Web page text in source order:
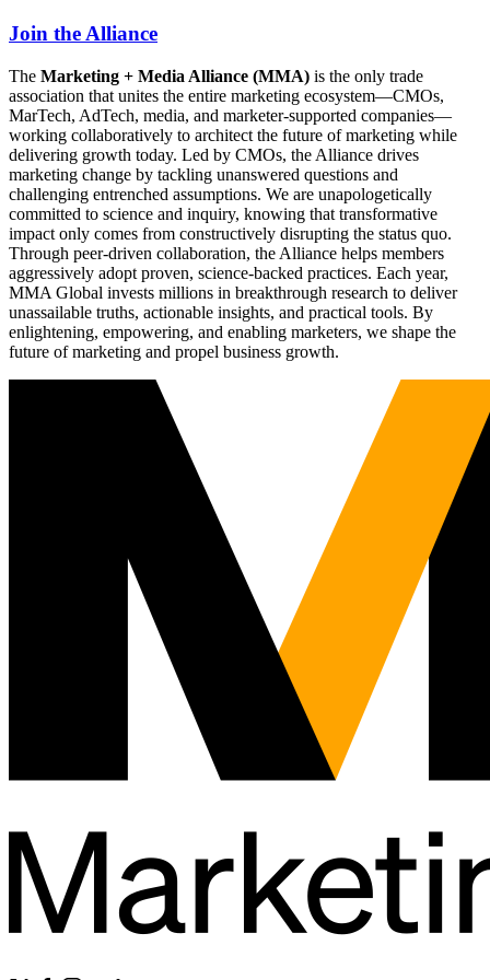
Join the Alliance
The Marketing + Media Alliance (MMA) is the only trade
association that unites the entire marketing ecosystem—CMOs,
MarTech, AdTech, media, and marketer-supported companies—
working collaboratively to architect the future of marketing while
delivering growth today. Led by CMOs, the Alliance drives
marketing change by tackling unanswered questions and
challenging entrenched assumptions. We are unapologetically
committed to science and inquiry, knowing that transformative
impact only comes from constructively disrupting the status quo.
Through peer-driven collaboration, the Alliance helps members
aggressively adopt proven, science-backed practices. Each year,
MMA Global invests millions in breakthrough research to deliver
unassailable truths, actionable insights, and practical tools. By
enlightening, empowering, and enabling marketers, we shape the
future of marketing and propel business growth.